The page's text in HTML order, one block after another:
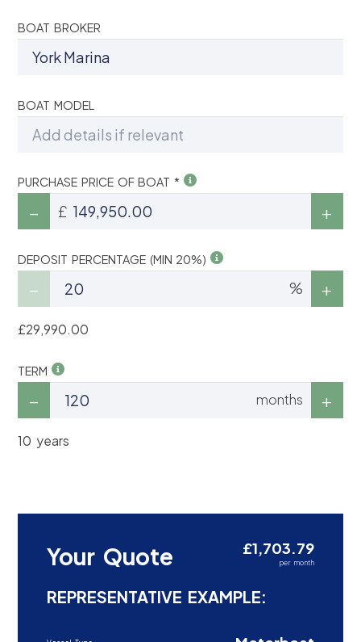
BOAT BROKER
BOAT MODEL
PURCHASE PRICE OF BOAT *
£
DEPOSIT PERCENTAGE (MIN 20%)
%
£29,990.00
TERM
months
10 years
Your Quote £1,703.79
per month
REPRESENTATIVE EXAMPLE: